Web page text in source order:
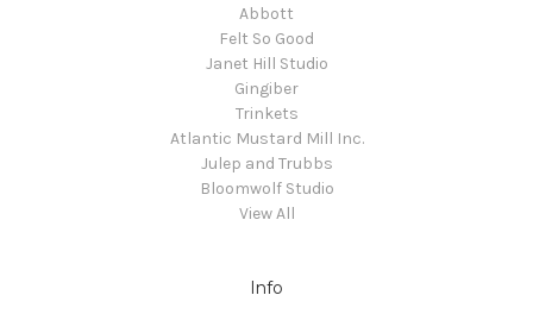
Abbott
Felt So Good
Janet Hill Studio
Gingiber
Trinkets
Atlantic Mustard Mill Inc.
Julep and Trubbs
Bloomwolf Studio
View All
Info